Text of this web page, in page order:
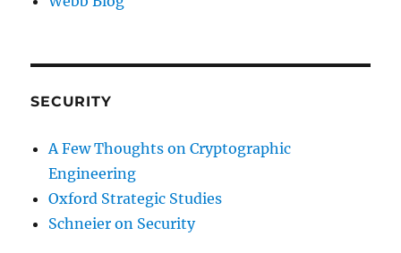
SECURITY
A Few Thoughts on Cryptographic
Engineering
Oxford Strategic Studies
Schneier on Security